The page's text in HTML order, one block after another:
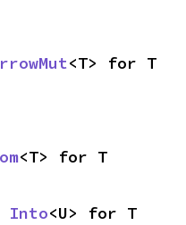
<T> for T
<T> for T
Into<U> for T